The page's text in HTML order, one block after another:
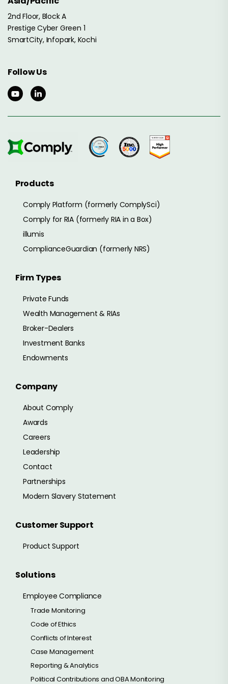
2nd Floor, Block A
Prestige Cyber Green 1
SmartCity, Infopark, Kochi
Follow Us
Products
Comply Platform (formerly ComplySci)
Comply for RIA (formerly RIA in a Box)
illumis
ComplianceGuardian (formerly NRS)
Firm Types
Private Funds
Wealth Management & RIAs
Broker-Dealers
Investment Banks
Endowments
Company
About Comply
Awards
Careers
Leadership
Contact
Partnerships
Modern Slavery Statement
Customer Support
Product Support
Solutions
Employee Compliance
Trade Monitoring
Code of Ethics
Conflicts of Interest
Case Management
Reporting & Analytics
Political Contributions and OBA Monitoring